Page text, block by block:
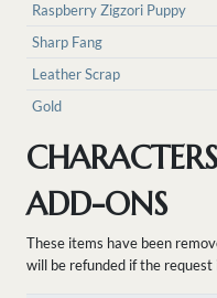
Raspberry Zigzori Puppy
Sharp Fang
Leather Scrap
Gold
CHARACTERS
ADD-ONS
These items have been
will be refunded if the